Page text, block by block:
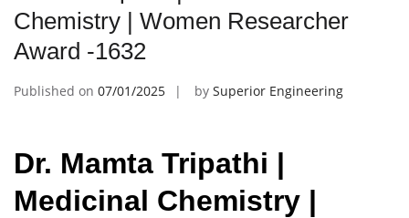
Chemistry | Women Researcher
Award -1632
Published on 07/01/2025 by Superior Engineering
Dr. Mamta Tripathi |
Medicinal Chemistry |